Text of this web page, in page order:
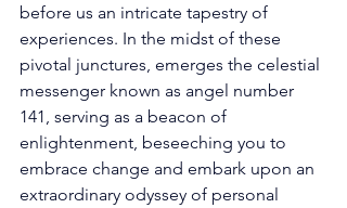
before us an intricate tapestry of
experiences. In the midst of these
pivotal junctures, emerges the celestial
messenger known as angel number
141, serving as a beacon of
enlightenment, beseeching you to
embrace change and embark upon an
extraordinary odyssey of personal